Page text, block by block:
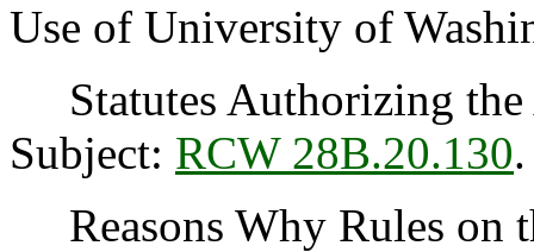
Use of University of
Statutes Authorizing the
Subject: RCW 28B.20.130.
Reasons Why Rules on